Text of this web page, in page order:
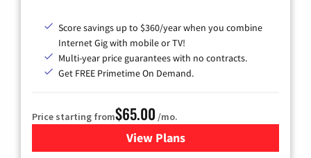
Score savings up to $360/year when you combine
Internet Gig with mobile or TV!
Multi-year price guarantees with no contracts.
Get FREE Primetime On Demand.
Price starting from$65.00 /mo.
View Plansfor Spectrum Cable TV &